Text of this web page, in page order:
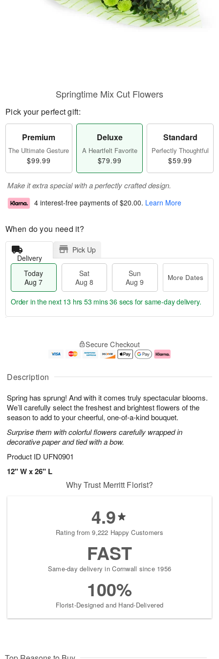
Description
Spring has sprung! And with it comes truly spectacular blooms.
We’ll carefully select the freshest and brightest flowers of the
season to add to your cheerful, one-of-a-kind bouquet.
Surprise them with colorful flowers carefully wrapped in
decorative paper and tied with a bow.
Product ID UFN0901
12" W x 26" L
Springtime Mix Cut Flowers
Pick your perfect gift:
Premium
The Ultimate Gesture
$99.99
Deluxe
A Heartfelt Favorite
$79.99
Standard
Perfectly Thoughtful
$59.99
Make it extra special with a perfectly crafted design.
4 interest-free payments of $20.00. Learn More
When do you need it?
Delivery
Pick Up
Today
Aug 7
Sat
Aug 8
Sun
Aug 9
More Dates
u
7
g
g
e
t
s
Order in the next 13 hrs 53 mins 35 secs for same-day delivery.
Secure Checkout
Why Trust Merritt Florist?
4.9
Rating from 9,222 Happy Customers
FAST
Same-day delivery in Cornwall since 1956
100%
Florist-Designed and Hand-Delivered